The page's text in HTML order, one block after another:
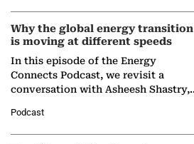
Why the global energy transition
is moving at different speeds
In this episode of the Energy
Connects Podcast, we revisit a
conversation with Asheesh Shastry,
Partner at Boston Consulting Group
(BCG),…
Podcast